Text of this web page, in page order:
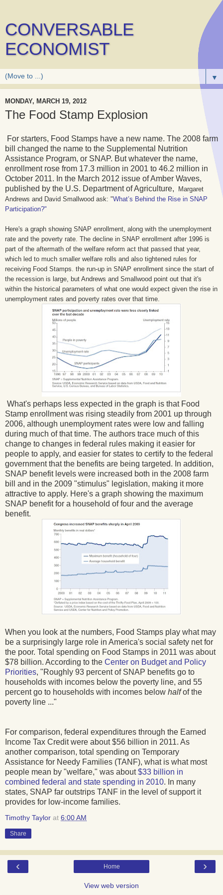
CONVERSABLE
ECONOMIST
▼
MONDAY, MARCH 19, 2012
The Food Stamp Explosion
For starters, Food Stamps have a new name. The 2008 farm
bill changed the name to the Supplemental Nutrition
Assistance Program, or SNAP. But whatever the name,
enrollment rose from 17.3 million in 2001 to 46.2 million in
October 2011. In the March 2012 issue of Amber Waves,
published by the U.S. Department of Agriculture,
Margaret
Andrews and David Smallwood ask: "What’s Behind the Rise in SNAP
Participation?"
Here's a graph showing SNAP enrollment, along with the unemployment
rate and the poverty rate. The decline in SNAP enrollment after 1996 is
part of the aftermath of the welfare reform act that passed that year,
which led to much smaller welfare rolls and also tightened rules for
receiving Food Stamps. the run-up in SNAP enrollment since the start of
the recession is large, but Andrews and Smallwood point out that it's
within the historical parameters of what one would expect given the rise in
unemployment rates and poverty rates over that time.
What's perhaps less expected in the graph is that Food
Stamp enrollment was rising steadily from 2001 up through
2006, although unemployment rates were low and falling
during much of that time. The authors trace much of this
change to changes in federal rules making it easier for
people to apply, and easier for states to certify to the federal
government that the benefits are being targeted. In addition,
SNAP benefit levels were increased both in the 2008 farm
bill and in the 2009 "stimulus" legislation, making it more
attractive to apply. Here's a graph showing the maximum
SNAP benefit for a household of four and the average
benefit.
When you look at the numbers, Food Stamps play what may
be a surprisingly large role in America's social safety net for
the poor. Total spending on Food Stamps in 2011 was about
$78 billion. According to the Center on Budget and Policy
Priorities, "Roughly 93 percent of SNAP benefits go to
households with incomes below the poverty line, and 55
percent go to households with incomes below halfof the
poverty line ..."
For comparison, federal expenditures through the Earned
Income Tax Credit were about $56 billion in 2011. As
another comparison, total spending on Temporary
Assistance for Needy Families (TANF), what is what most
people mean by "welfare," was about$33 billion in
combined federal and state spending in 2010. In many
states, SNAP far outstrips TANF in the level of support it
provides for low-income families.
Timothy Taylor at 6:00 AM
Share
‹ ›
Home
View web version